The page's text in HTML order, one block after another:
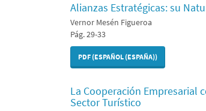
Alianzas Estratégicas: su
Vernor Mesén Figueroa
Pág. 29-33
PDF (ESPAÑOL (ESPAÑA))
La Cooperación Empresarial
Sector Turístico